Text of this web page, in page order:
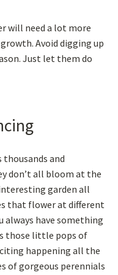
will need a lot more
Avoid digging up
Just let them do
thousands and
don’t all bloom at the
garden all
that flower at different
always have something
those little pops of
happening all the
of gorgeous perennials